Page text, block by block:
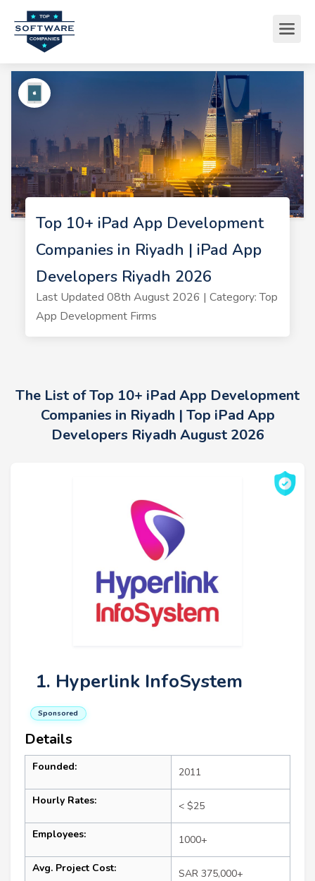
Top 10+ iPad App Development
Companies in Riyadh | iPad App
Developers Riyadh 2026
Last Updated 08th August 2026 | Category: Top
App Development Firms
The List of Top 10+ iPad App Development
Companies in Riyadh | Top iPad App
Developers Riyadh August 2026
1. Hyperlink InfoSystem
Sponsored
Details
Founded: 2011
Hourly Rates: < $25
Employees: 1000+
Avg. Project Cost: SAR 375,000+